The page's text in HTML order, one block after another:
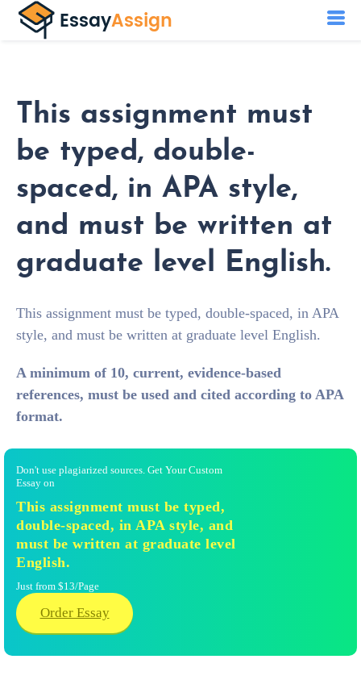
This assignment must
be typed, double-
spaced, in APA style,
and must be written at
graduate level English.
This assignment must be typed, double-spaced, in APA
style, and must be written at graduate level English.
A minimum of 10, current, evidence-based
references, must be used and cited according to APA
format.
Don't use plagiarized sources. Get Your Custom
Essay on
This assignment must be typed,
double-spaced, in APA style, and
must be written at graduate level
English.
Just from $13/Page
Order Essay